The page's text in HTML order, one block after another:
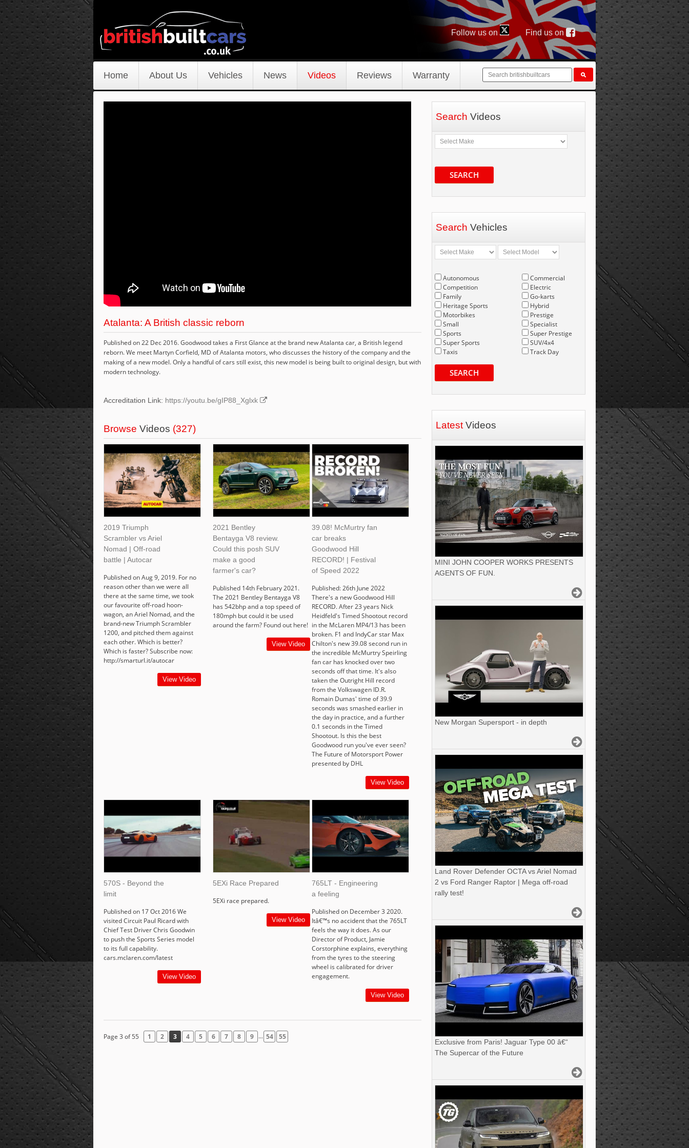
Follow us on Find us on
Home About Us Vehicles News Videos Reviews Warranty
Atalanta: A British classic reborn
Published on 22 Dec 2016. Goodwood takes a First Glance at the brand new Atalanta car, a British legend
reborn. We meet Martyn Corfield, MD of Atalanta motors, who discusses the history of the company and the
making of a new model. Only a handful of cars still exist, this new model is being built to original design, but with
modern technology.
Accreditation Link: https://youtu.be/gIP88_Xglxk
Browse Videos (327)
2019 Triumph
Scrambler vs Ariel
Nomad | Off-road
battle | Autocar
Published on Aug 9, 2019. For no
reason other than we were all
there at the same time, we took
our favourite off-road hoon-
wagon, an Ariel Nomad, and the
brand-new Triumph Scrambler
1200, and pitched them against
each other. Which is better?
Which is faster? Subscribe now:
http://smarturl.it/autocar
View Video
2021 Bentley
Bentayga V8 review.
Could this posh SUV
make a good
farmer's car?
Published 14th February 2021.
The 2021 Bentley Bentayga V8
has 542bhp and a top speed of
180mph but could it be used
around the farm? Found out here!
View Video
39.08! McMurtry fan
car breaks
Goodwood Hill
RECORD! | Festival
of Speed 2022
Published: 26th June 2022
There's a new Goodwood Hill
RECORD. After 23 years Nick
Heidfeld's Timed Shootout record
in the McLaren MP4/13 has been
broken. F1 and IndyCar star Max
Chilton's new 39.08 second run in
the incredible McMurtry Speirling
fan car has knocked over two
seconds off that time. It's also
taken the Outright Hill record
from the Volkswagen ID.R.
Romain Dumas' time of 39.9
seconds was smashed earlier in
the day in practice, and a further
0.1 seconds in the Timed
Shootout. Is this the best
Goodwood run you've ever seen?
The Future of Motorsport Power
presented by DHL
View Video
570S - Beyond the
limit
Published on 17 Oct 2016 We
visited Circuit Paul Ricard with
Chief Test Driver Chris Goodwin
to push the Sports Series model
to its full capability.
cars.mclaren.com/latest
View Video
5EXi Race Prepared
5EXi race prepared.
View Video
765LT - Engineering
a feeling
Published on December 3 2020.
Itâ€™s no accident that the 765LT
feels the way it does. As our
Director of Product, Jamie
Corstorphine explains, everything
from the tyres to the steering
wheel is calibrated for driver
engagement.
View Video
Page 3 of 55 1 2 3 4 5 6 7 8 9 ... 54 55
Search Videos
SEARCH
Search Vehicles
Autonomous
Competition
Family
Heritage Sports
Motorbikes
Small
Sports
Super Sports
Taxis
Commercial
Electric
Go-karts
Hybrid
Prestige
Specialist
Super Prestige
SUV/4x4
Track Day
SEARCH
Latest Videos
MINI JOHN COOPER WORKS PRESENTS
AGENTS OF FUN.
New Morgan Supersport - in depth
Land Rover Defender OCTA vs Ariel Nomad
2 vs Ford Ranger Raptor | Mega off-road
rally test!
Exclusive from Paris! Jaguar Type 00 â€“
The Supercar of the Future